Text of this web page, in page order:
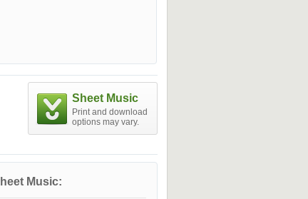
Sheet Music
Print and download
options may vary.
Music: